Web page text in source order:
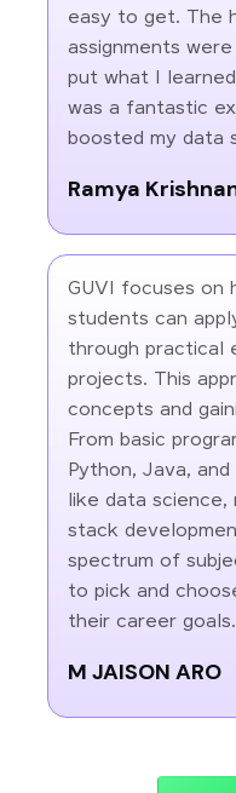
easy to get. The
assignments
put what I
was a fantastic
boosted my data
Ramya
GUVI focuses on
students can
through practical
projects. This
concepts and
From basic
Python, Java,
like data science,
stack
spectrum of
to pick and
their career goals.
M JAISON ARO